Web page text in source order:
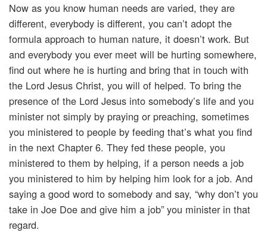
Now as you know human needs are varied, they are
different, everybody is different, you can’t adopt the
formula approach to human nature, it doesn’t work. But
and everybody you ever meet will be hurting somewhere,
find out where he is hurting and bring that in touch with
the Lord Jesus Christ, you will of helped. To bring the
presence of the Lord Jesus into somebody’s life and you
minister not simply by praying or preaching, sometimes
you ministered to people by feeding that’s what you find
in the next Chapter 6. They fed these people, you
ministered to them by helping, if a person needs a job
you ministered to him by helping him look for a job. And
saying a good word to somebody and say, “why don’t you
take in Joe Doe and give him a job” you minister in that
regard.